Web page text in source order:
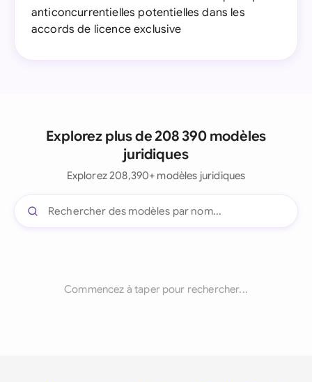
anticoncurrentielles potentielles dans les
accords de licence exclusive
Explorez plus de 208 390 modèles
juridiques
Explorez 208,390+ modèles juridiques
Commencez à taper pour rechercher...